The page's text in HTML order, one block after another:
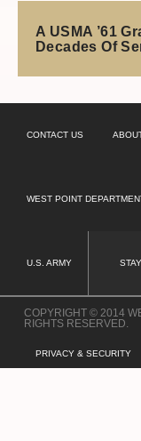
A USMA ’61
Decades Of
CONTACT US
WEST POINT
U.S. ARMY
COPYRIGHT © 2014
RIGHTS RESERVED.
PRIVACY & SECURITY